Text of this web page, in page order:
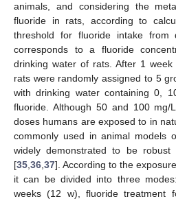
animals, and considering the
fluoride in rats, according to
threshold for fluoride intake from
corresponds to a fluoride
drinking water of rats. After 1
rats were randomly assigned to 5
with drinking water containing 0,
fluoride. Although 50 and 100
doses humans are exposed to in
commonly used in animal models
widely demonstrated to be
[35 36 37]. According to the
it can be divided into three
weeks (12 w), fluoride treatment